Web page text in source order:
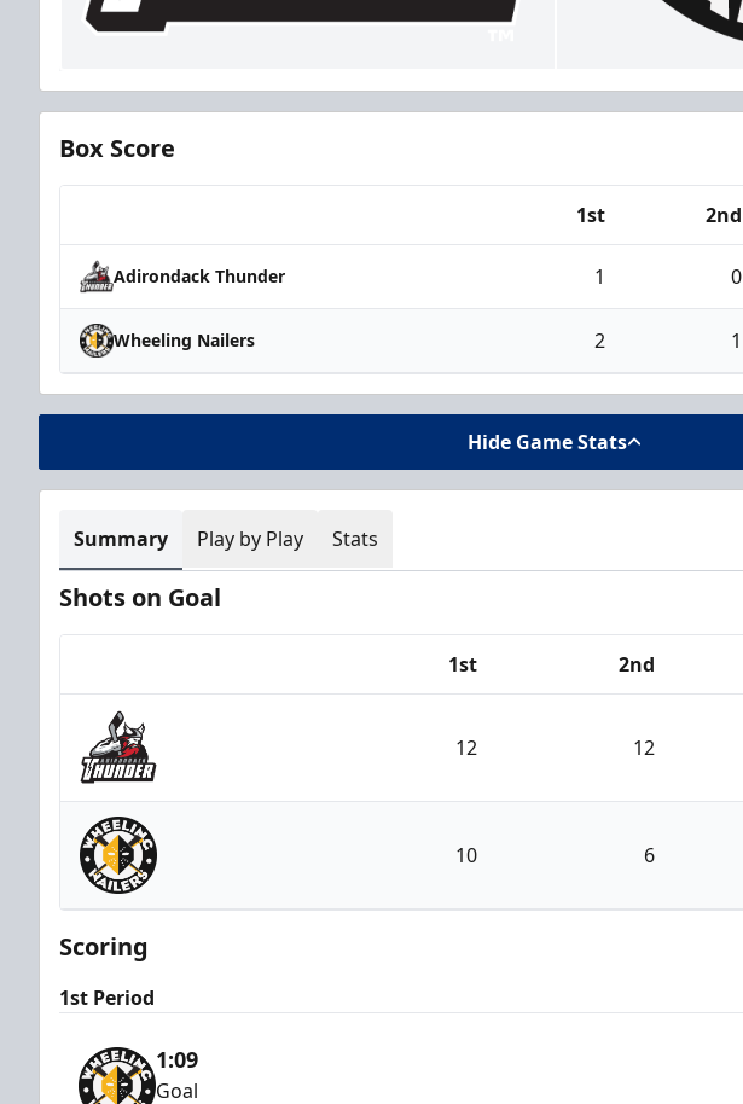
Box Score
1st 2nd
Adirondack Thunder 1 0
Wheeling Nailers 2 1
Hide Game Stats
Summary Play by Play Stats
Shots on Goal
1st 2nd
Adirondack Thunder
12 12
Wheeling Nailers
10 6
Scoring
1st Period
1:09
Goal